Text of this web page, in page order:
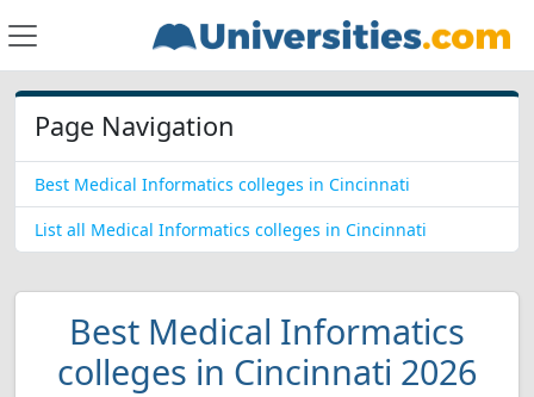
Page Navigation
Best Medical Informatics colleges in Cincinnati
List all Medical Informatics colleges in Cincinnati
Best Medical Informatics
colleges in Cincinnati 2026